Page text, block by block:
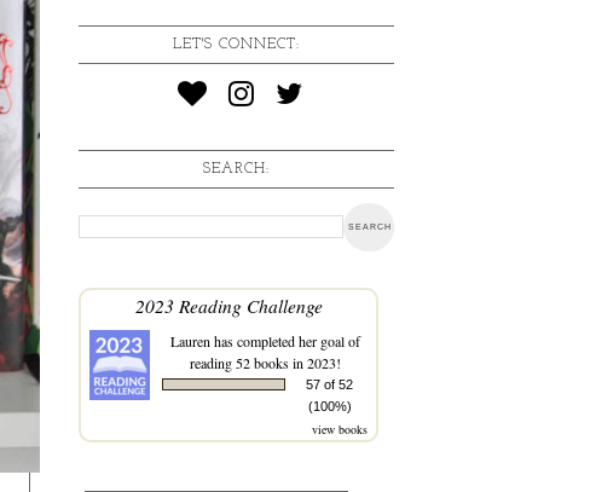
LET'S CONNECT:
SEARCH:
2023 Reading Challenge
Lauren has completed her goal of
reading 52 books in 2023!
57 of 52
(100%)
view books